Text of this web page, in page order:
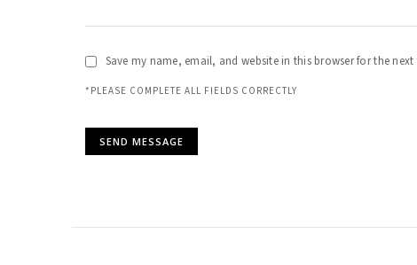
Save my name, email, and website in this browser for the
*PLEASE COMPLETE ALL FIELDS CORRECTLY